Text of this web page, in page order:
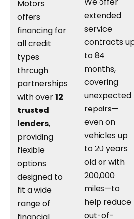
Motors
offers
financing for
all credit
types
through
partnerships
with over12
trusted
lenders,
providing
flexible
options
designed to
fit a wide
range of
We offer
extended
service
contracts
to 84
months,
covering
unexpected
repairs—
even on
vehicles up
to 20 years
old or with
200,000
miles—to
help reduce
out-of-